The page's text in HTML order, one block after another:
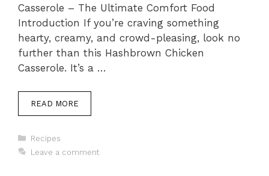
Casserole – The Ultimate Comfort Food
Introduction If you’re craving something
hearty, creamy, and crowd-pleasing, look no
further than this Hashbrown Chicken
Casserole. It’s a …
READ MORE
Categories
Recipes
Leave a comment